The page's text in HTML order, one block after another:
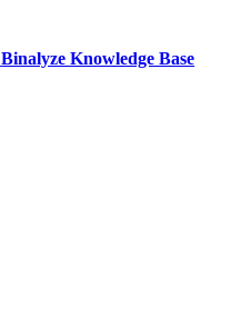
Binalyze Knowledge Base